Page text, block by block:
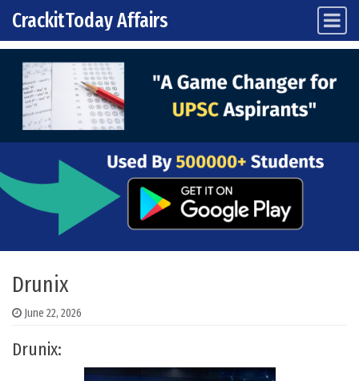
Skip to content
Main Navigation
CrackitToday Affairs
Drunix
June 22, 2026
Drunix: